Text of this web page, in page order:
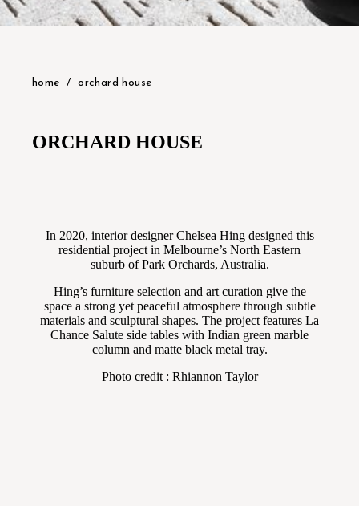
home orchard house
ORCHARD HOUSE
In 2020, interior designer Chelsea Hing designed this
residential project in Melbourne’s North Eastern
suburb of Park Orchards, Australia.
Hing’s furniture selection and art curation give the
space a strong yet peaceful atmosphere through subtle
materials and sculptural shapes. The project features La
Chance Salute side tables with Indian green marble
column and matte black metal tray.
Photo credit : Rhiannon Taylor